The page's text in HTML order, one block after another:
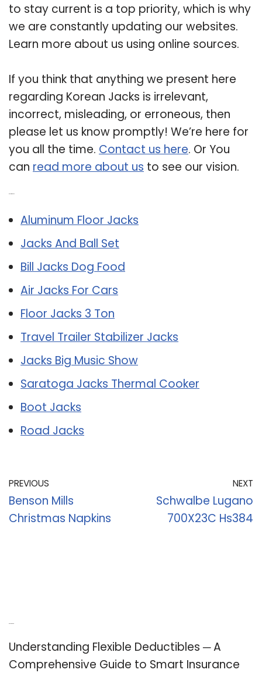
to stay current is a top priority, which is why
we are constantly updating our websites.
Learn more about us using online sources.
If you think that anything we present here
regarding Korean Jacks is irrelevant,
incorrect, misleading, or erroneous, then
please let us know promptly! We’re here for
you all the time. Contact us here. Or You
can read more about us to see our vision.
Aluminum Floor Jacks
Jacks And Ball Set
Bill Jacks Dog Food
Air Jacks For Cars
Floor Jacks 3 Ton
Travel Trailer Stabilizer Jacks
Jacks Big Music Show
Saratoga Jacks Thermal Cooker
Boot Jacks
Road Jacks
PREVIOUS
Benson Mills
Christmas Napkins
NEXT
Schwalbe Lugano
700X23C Hs384
Understanding Flexible Deductibles ─ A
Comprehensive Guide to Smart Insurance